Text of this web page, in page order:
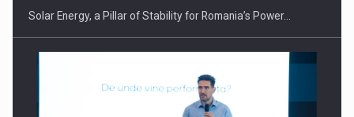
Solar Energy, a Pillar of Stability for Romania’s Power…